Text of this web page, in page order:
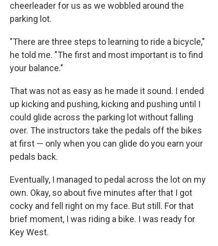
cheerleader for us as we wobbled around the
parking lot.
"There are three steps to learning to ride a bicycle,"
he told me. "The first and most important is to find
your balance."
That was not as easy as he made it sound. I ended
up kicking and pushing, kicking and pushing until I
could glide across the parking lot without falling
over. The instructors take the pedals off the bikes
at first — only when you can glide do you earn your
pedals back.
Eventually, I managed to pedal across the lot on my
own. Okay, so about five minutes after that I got
cocky and fell right on my face. But still. For that
brief moment, I was riding a bike. I was ready for
Key West.